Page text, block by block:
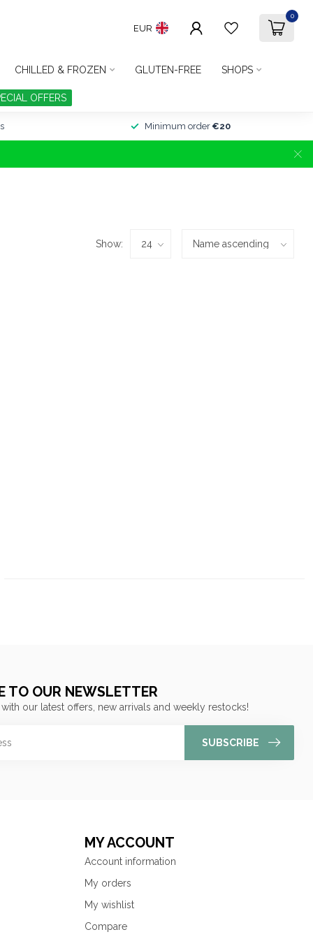
EUR
0
CHILLED & FROZEN GLUTEN-FREE SHOPS
OFFERS
Minimum order €20
Show:
TO OUR NEWSLETTER
our latest offers, new arrivals and weekly restocks!
SUBSCRIBE
MY ACCOUNT
Account information
My orders
My wishlist
Compare